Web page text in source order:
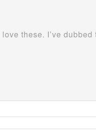
these. I’ve